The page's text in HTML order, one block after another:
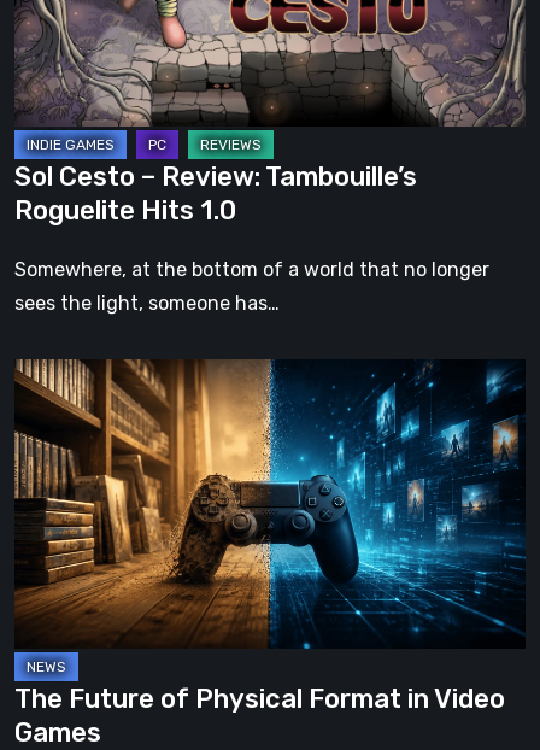
Roguelite
Hits
1.0
Sol Cesto – Review: Tambouille’s
Roguelite Hits 1.0
Somewhere, at the bottom of a world that no longer
sees the light, someone has…
The
Future
of
Physical
Format
Video
Games
The Future of Physical Format in Video
Games